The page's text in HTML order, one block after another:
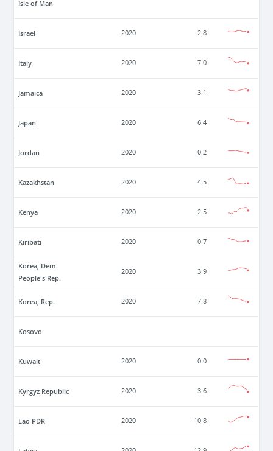
Isle of Man
Israel 2020 2.8
Italy 2020 7.0
Jamaica 2020 3.1
Japan 2020 6.4
Jordan 2020 0.2
Kazakhstan 2020 4.5
Kenya 2020 2.5
Kiribati 2020 0.7
Korea, Dem.
People's Rep.
2020 3.9
Korea, Rep. 2020 7.8
Kosovo
Kuwait 2020 0.0
Kyrgyz Republic 2020 3.6
Lao PDR 2020 10.8